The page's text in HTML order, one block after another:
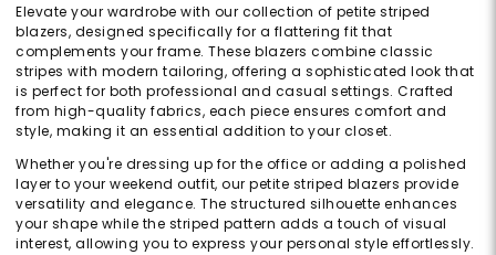
Elevate your wardrobe with our collection of petite striped
blazers, designed specifically for a flattering fit that
complements your frame. These blazers combine classic
stripes with modern tailoring, offering a sophisticated look that
is perfect for both professional and casual settings. Crafted
from high-quality fabrics, each piece ensures comfort and
style, making it an essential addition to your closet.
Whether you're dressing up for the office or adding a polished
layer to your weekend outfit, our petite striped blazers provide
versatility and elegance. The structured silhouette enhances
your shape while the striped pattern adds a touch of visual
interest, allowing you to express your personal style effortlessly.